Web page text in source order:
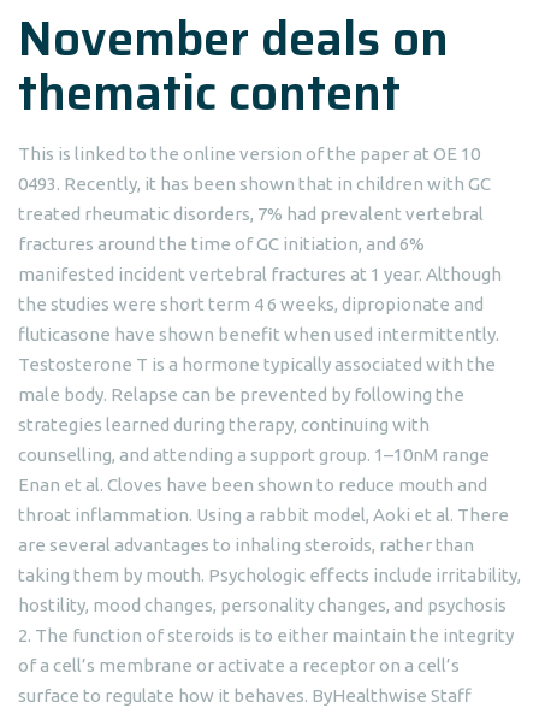
November deals on
thematic content
This is linked to the online version of the paper at OE 10
0493. Recently, it has been shown that in children with GC
treated rheumatic disorders, 7% had prevalent vertebral
fractures around the time of GC initiation, and 6%
manifested incident vertebral fractures at 1 year. Although
the studies were short term 4 6 weeks, dipropionate and
fluticasone have shown benefit when used intermittently.
Testosterone T is a hormone typically associated with the
male body. Relapse can be prevented by following the
strategies learned during therapy, continuing with
counselling, and attending a support group. 1–10nM range
Enan et al. Cloves have been shown to reduce mouth and
throat inflammation. Using a rabbit model, Aoki et al. There
are several advantages to inhaling steroids, rather than
taking them by mouth. Psychologic effects include irritability,
hostility, mood changes, personality changes, and psychosis
2. The function of steroids is to either maintain the integrity
of a cell’s membrane or activate a receptor on a cell’s
surface to regulate how it behaves. ByHealthwise Staff